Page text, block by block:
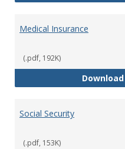
Medical Insurance
(.pdf, 192K)
Download
Social Security
(.pdf, 153K)